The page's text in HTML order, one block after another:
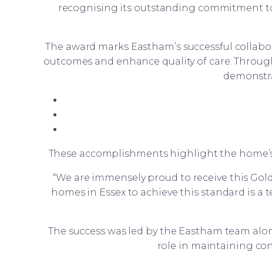
recognising its outstanding commitment
The award marks Eastham’s successful
outcomes and enhance quality of care.
These accomplishments highlight the
“We are immensely proud to receive this Gold
homes in Essex to achieve this standard is
The success was led by the Eastham team
role in maintaining